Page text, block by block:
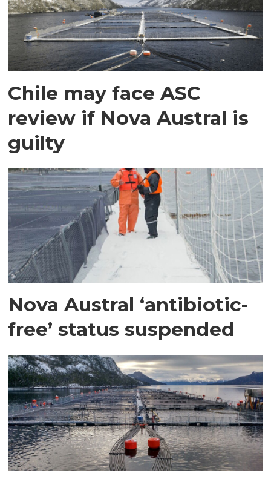
Chile may face ASC
review if Nova Austral is
guilty
Nova Austral ‘antibiotic-
free’ status suspended